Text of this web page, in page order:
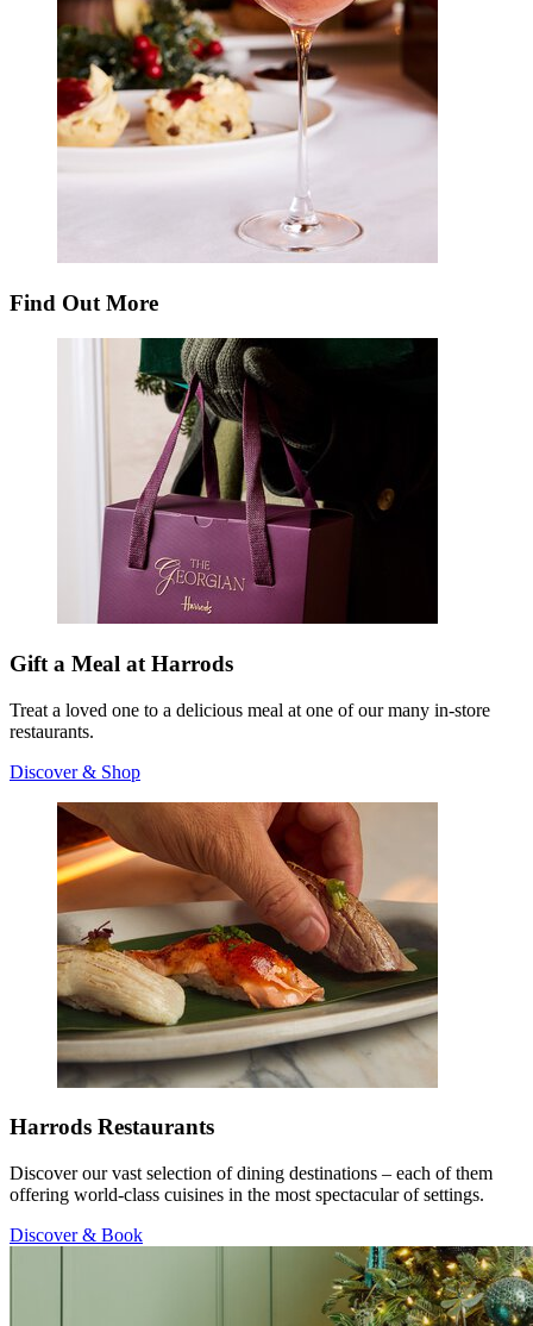
Find Out More
Gift a Meal at Harrods
Treat a loved one to a delicious meal at one of our many in-store
restaurants.
Discover & Shop
Harrods Restaurants
Discover our vast selection of dining destinations – each of them
offering world-class cuisines in the most spectacular of settings.
Discover & Book